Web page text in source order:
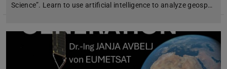
Science”. Learn to use artificial intelligence to analyze geosp…